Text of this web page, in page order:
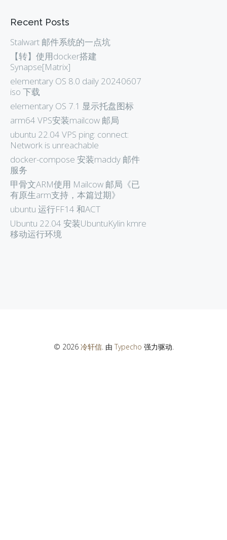
Recent Posts
Stalwart 邮件系统的一点坑
【转】使用docker搭建
Synapse[Matrix]
elementary OS 8.0 daily 20240607
iso 下载
elementary OS 7.1 显示托盘图标
arm64 VPS安装mailcow 邮局
ubuntu 22.04 VPS ping: connect:
Network is unreachable
docker-compose 安装maddy 邮件
服务
甲骨文ARM使用 Mailcow 邮局《已
有原生arm支持，本篇过期》
ubuntu 运行FF14 和ACT
Ubuntu 22.04 安装UbuntuKylin kmre
移动运行环境
© 2026 冷轩信. 由 Typecho 强力驱动.